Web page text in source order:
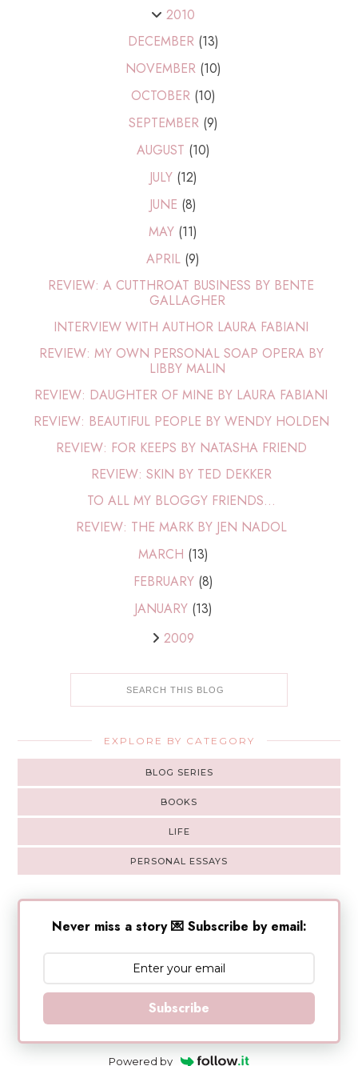
2010
DECEMBER (13)
NOVEMBER (10)
OCTOBER (10)
SEPTEMBER (9)
AUGUST (10)
JULY (12)
JUNE (8)
MAY (11)
APRIL (9)
REVIEW: A CUTTHROAT BUSINESS BY BENTE
GALLAGHER
INTERVIEW WITH AUTHOR LAURA FABIANI
REVIEW: MY OWN PERSONAL SOAP OPERA BY
LIBBY MALIN
REVIEW: DAUGHTER OF MINE BY LAURA FABIANI
REVIEW: BEAUTIFUL PEOPLE BY WENDY HOLDEN
REVIEW: FOR KEEPS BY NATASHA FRIEND
REVIEW: SKIN BY TED DEKKER
TO ALL MY BLOGGY FRIENDS...
REVIEW: THE MARK BY JEN NADOL
MARCH (13)
FEBRUARY (8)
JANUARY (13)
2009
EXPLORE BY CATEGORY
BLOG SERIES
BOOKS
LIFE
PERSONAL ESSAYS
Never miss a story 💌 Subscribe by email:
Subscribe
Powered by